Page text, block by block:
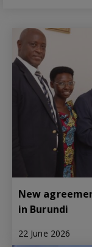
New
in Burundi
22 June 2026